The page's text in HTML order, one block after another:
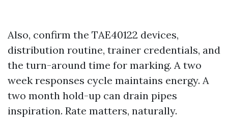
Also, confirm the TAE40122 devices,
distribution routine, trainer credentials, and
the turn-around time for marking. A two
week responses cycle maintains energy. A
two month hold-up can drain pipes
inspiration. Rate matters, naturally.